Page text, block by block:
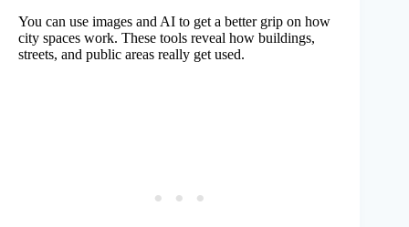
You can use images and AI to get a better grip on how
city spaces work. These tools reveal how buildings,
streets, and public areas really get used.